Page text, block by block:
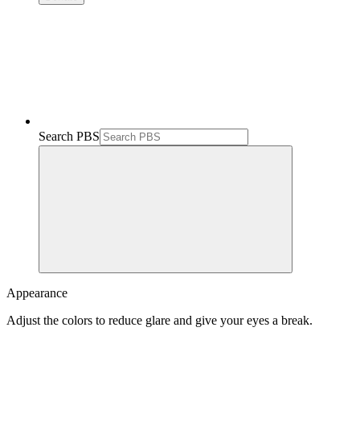
Search PBS
Appearance
Adjust the colors to reduce glare and give your eyes a break.